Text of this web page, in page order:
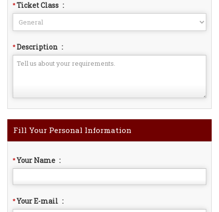
*Ticket Class :
*Description :
Fill Your Personal Information
*Your Name :
*Your E-mail :